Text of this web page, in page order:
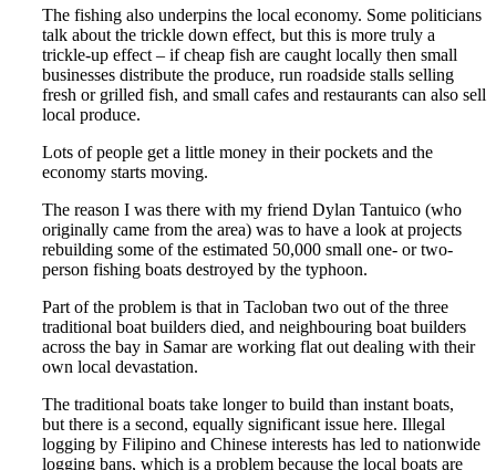
The fishing also underpins the local economy. Some politicians
talk about the trickle down effect, but this is more truly a
trickle-up effect – if cheap fish are caught locally then small
businesses distribute the produce, run roadside stalls selling
fresh or grilled fish, and small cafes and restaurants can also sell
local produce.
Lots of people get a little money in their pockets and the
economy starts moving.
The reason I was there with my friend Dylan Tantuico (who
originally came from the area) was to have a look at projects
rebuilding some of the estimated 50,000 small one- or two-
person fishing boats destroyed by the typhoon.
Part of the problem is that in Tacloban two out of the three
traditional boat builders died, and neighbouring boat builders
across the bay in Samar are working flat out dealing with their
own local devastation.
The traditional boats take longer to build than instant boats,
but there is a second, equally significant issue here. Illegal
logging by Filipino and Chinese interests has led to nationwide
logging bans, which is a problem because the local boats are